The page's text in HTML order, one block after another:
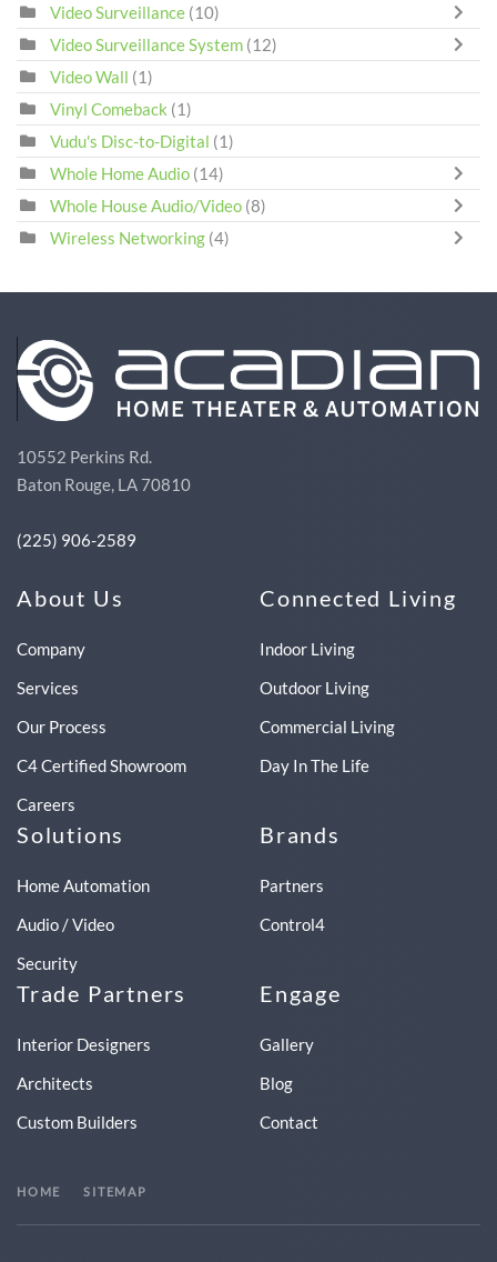
Video Surveillance (10)
Video Surveillance System (12)
Video Wall (1)
Vinyl Comeback (1)
Vudu's Disc-to-Digital (1)
Whole Home Audio (14)
Whole House Audio/Video (8)
Wireless Networking (4)
10552 Perkins Rd.
Baton Rouge, LA 70810
(225) 906-2589
About Us
Company
Services
Our Process
C4 Certified Showroom
Careers
Connected Living
Indoor Living
Outdoor Living
Commercial Living
Day In The Life
Solutions
Home Automation
Audio / Video
Security
Brands
Partners
Control4
Trade Partners
Interior Designers
Architects
Custom Builders
Engage
Gallery
Blog
Contact
HOME SITEMAP